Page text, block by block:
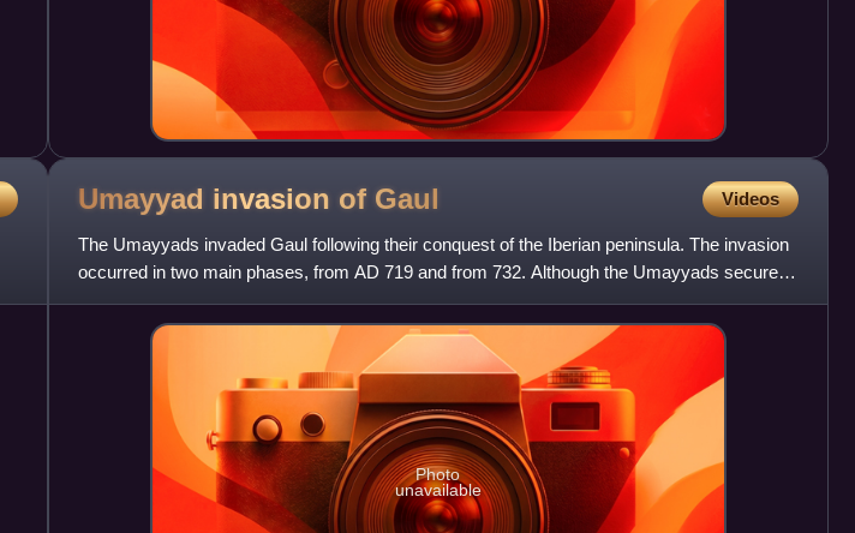
Umayyad invasion of Gaul Videos
The Umayyads invaded Gaul following their conquest of the Iberian peninsula. The invasion
occurred in two main phases, from AD 719 and from 732. Although the Umayyads secured
control of Septimania, th
Photo
unavailable